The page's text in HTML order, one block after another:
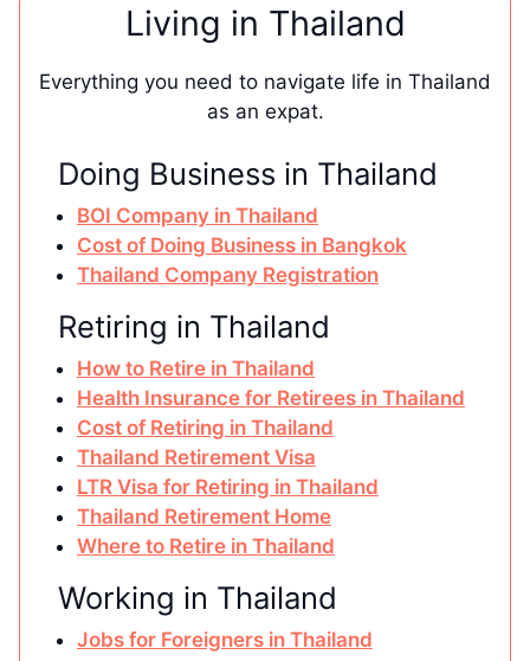
Living in Thailand
Everything you need to navigate life in Thailand
as an expat.
Doing Business in Thailand
BOI Company in Thailand
Cost of Doing Business in Bangkok
Thailand Company Registration
Retiring in Thailand
How to Retire in Thailand
Health Insurance for Retirees in Thailand
Cost of Retiring in Thailand
Thailand Retirement Visa
LTR Visa for Retiring in Thailand
Thailand Retirement Home
Where to Retire in Thailand
Working in Thailand
Jobs for Foreigners in Thailand